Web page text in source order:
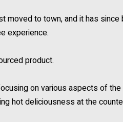
to town, and it has
experience.
product.
on various aspects of
hot deliciousness at the